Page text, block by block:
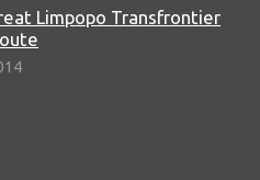
Limpopo Transfrontier